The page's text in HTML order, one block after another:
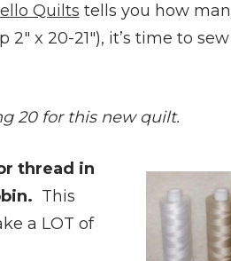
Quilts tells you how
x 20-21″), it’s time to sew
20 for this new quilt.
thread in
This
a LOT of